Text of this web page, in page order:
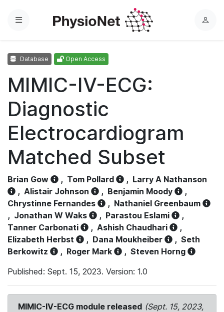
Menu
L
Database Open Access
MIMIC-IV-ECG:
Diagnostic
Electrocardiogram
Matched Subset
Brian Gow , Tom Pollard , Larry A Nathanson
, Alistair Johnson , Benjamin Moody
,
Chrystinne Fernandes
, Nathaniel Greenbaum
, Jonathan W Waks , Parastou Eslami
,
Tanner Carbonati
, Ashish Chaudhari
,
Elizabeth Herbst
, Dana Moukheiber , Seth
Berkowitz
, Roger Mark , Steven Horng
Published: Sept. 15, 2023. Version: 1.0
MIMIC-IV-ECG module released (Sept. 15, 2023,